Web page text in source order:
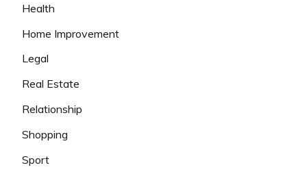
Health
Home Improvement
Legal
Real Estate
Relationship
Shopping
Sport